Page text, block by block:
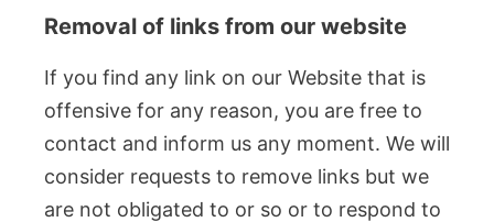
Removal of links from our website
If you find any link on our Website that is
offensive for any reason, you are free to
contact and inform us any moment. We will
consider requests to remove links but we
are not obligated to or so or to respond to